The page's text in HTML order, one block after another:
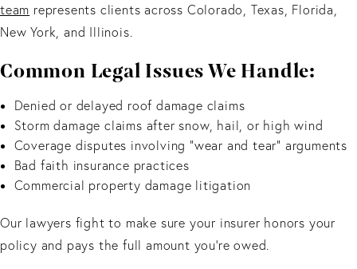
team represents clients across Colorado, Texas, Florida,
New York, and Illinois.
Common Legal Issues We Handle:
Denied or delayed roof damage claims
Storm damage claims after snow, hail, or high wind
Coverage disputes involving “wear and tear” arguments
Bad faith insurance practices
Commercial property damage litigation
Our lawyers fight to make sure your insurer honors your
policy and pays the full amount you’re owed.